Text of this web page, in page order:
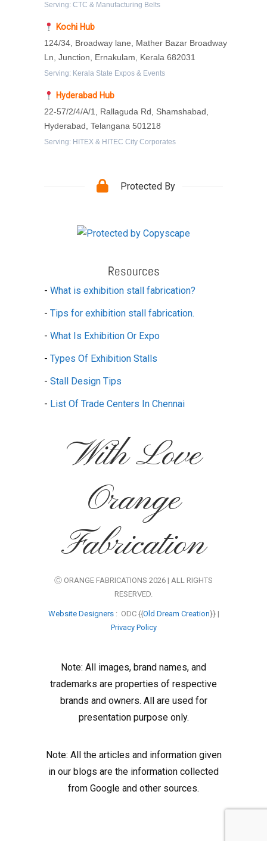
Serving: CTC & Manufacturing Belts
Kochi Hub
124/34, Broadway lane, Mather Bazar Broadway
Ln, Junction, Ernakulam, Kerala 682031
Serving: Kerala State Expos & Events
Hyderabad Hub
22-57/2/4/A/1, Rallaguda Rd, Shamshabad,
Hyderabad, Telangana 501218
Serving: HITEX & HITEC City Corporates
Protected By
Resources
- What is exhibition stall fabrication?
- Tips for exhibition stall fabrication.
- What Is Exhibition Or Expo
- Types Of Exhibition Stalls
- Stall Design Tips
- List Of Trade Centers In Chennai
With Love
Orange
Fabrication
Ⓒ ORANGE FABRICATIONS 2026 | ALL RIGHTS
RESERVED.
Website Designers: ODC {{Old Dream Creation}} |
Privacy Policy
Note: All images, brand names, and
trademarks are properties of respective
brands and owners. All are used for
presentation purpose only.
Note: All the articles and information given
in our blogs are the information collected
from Google and other sources.